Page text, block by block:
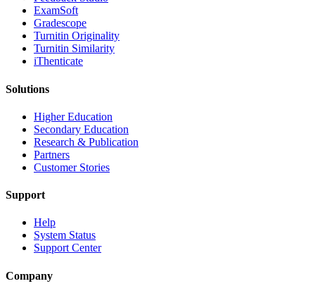
ExamSoft
Gradescope
Turnitin Originality
Turnitin Similarity
iThenticate
Solutions
Higher Education
Secondary Education
Research & Publication
Partners
Customer Stories
Support
Help
System Status
Support Center
Company